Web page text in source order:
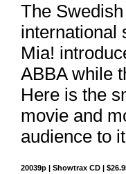
The
international
Mia!
ABBA while
Here is the
movie and
audience to
20039p | Showtrax CD |